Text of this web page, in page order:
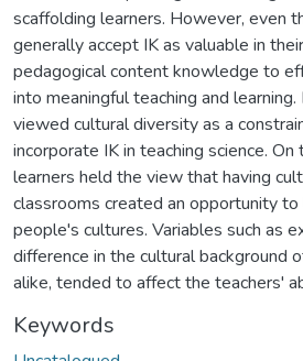
scaffolding learners. However, even
generally accept IK as valuable in
pedagogical content knowledge to
into meaningful teaching and
viewed cultural diversity as a
incorporate IK in teaching science.
learners held the view that having
classrooms created an opportunity
people's cultures. Variables such as
difference in the cultural background
alike, tended to affect the teachers'
Keywords